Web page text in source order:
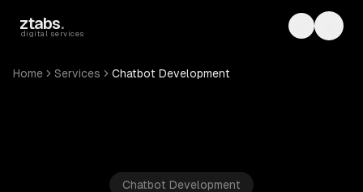
ztabs.
digital services Toggle
Home Services Chatbot Development
Chatbot Development